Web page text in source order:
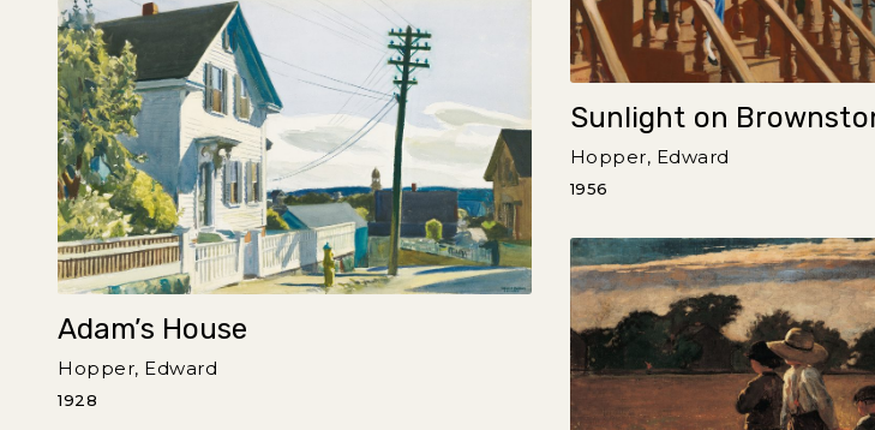
Sunlight on
Hopper, Edward
1956
Adam’s House
Hopper, Edward
1928